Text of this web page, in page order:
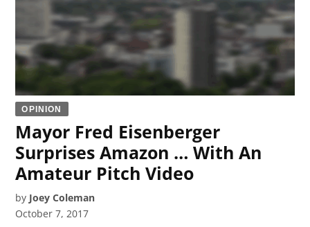
OPINION
Mayor Fred Eisenberger
Surprises Amazon … With An
Amateur Pitch Video
by Joey Coleman
October 7, 2017